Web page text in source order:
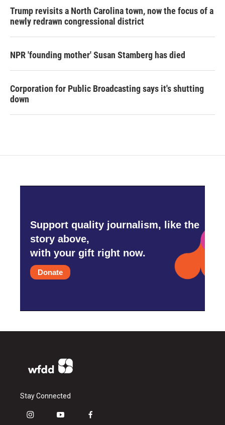
Trump revisits a North Carolina town, now the focus of a
newly redrawn congressional district
NPR 'founding mother' Susan Stamberg has died
Corporation for Public Broadcasting says it's shutting
down
Support quality journalism, like the
story above,
with your gift right now.
Donate
Stay Connected
i
y
f